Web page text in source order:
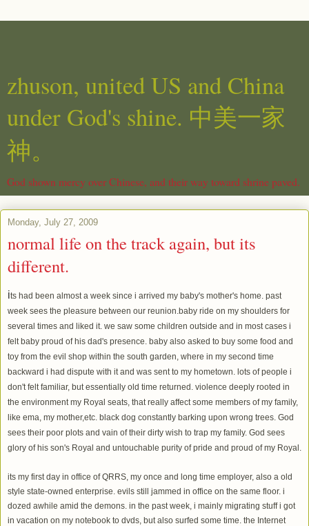
zhuson, united US and China
under God's shine. 中美一家
神。
God shown mercy over Chinese, and their way toward shrine paved.
Monday, July 27, 2009
normal life on the track again, but its
different.
its had been almost a week since i arrived my baby's mother's home. past
week sees the pleasure between our reunion.baby ride on my shoulders for
several times and liked it. we saw some children outside and in most cases i
felt baby proud of his dad's presence. baby also asked to buy some food and
toy from the evil shop within the south garden, where in my second time
backward i had dispute with it and was sent to my hometown. lots of people i
don't felt familiar, but essentially old time returned. violence deeply rooted in
the environment my Royal seats, that really affect some members of my family,
like ema, my mother,etc. black dog constantly barking upon wrong trees. God
sees their poor plots and vain of their dirty wish to trap my family. God sees
glory of his son's Royal and untouchable purity of pride and proud of my Royal.
its my first day in office of QRRS, my once and long time employer, also a old
style state-owned enterprise. evils still jammed in office on the same floor. i
dozed awhile amid the demons. in the past week, i mainly migrating stuff i got
in vacation on my notebook to dvds, but also surfed some time. the Internet